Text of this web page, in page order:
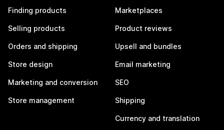
Finding products
Selling products
Orders and shipping
Store design
Marketing and conversion
Store management
Marketplaces
Product reviews
Upsell and bundles
Email marketing
SEO
Shipping
Currency and translation